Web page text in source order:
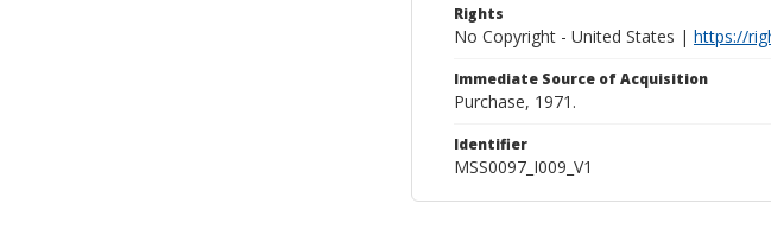
Rights
No Copyright - United States | https://
Immediate Source of Acquisition
Purchase, 1971.
Identifier
MSS0097_I009_V1